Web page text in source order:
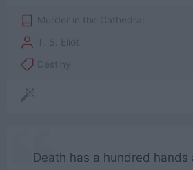
Murder in the Cathedral
T. S. Eliot
Destiny
Death has a hundred hands